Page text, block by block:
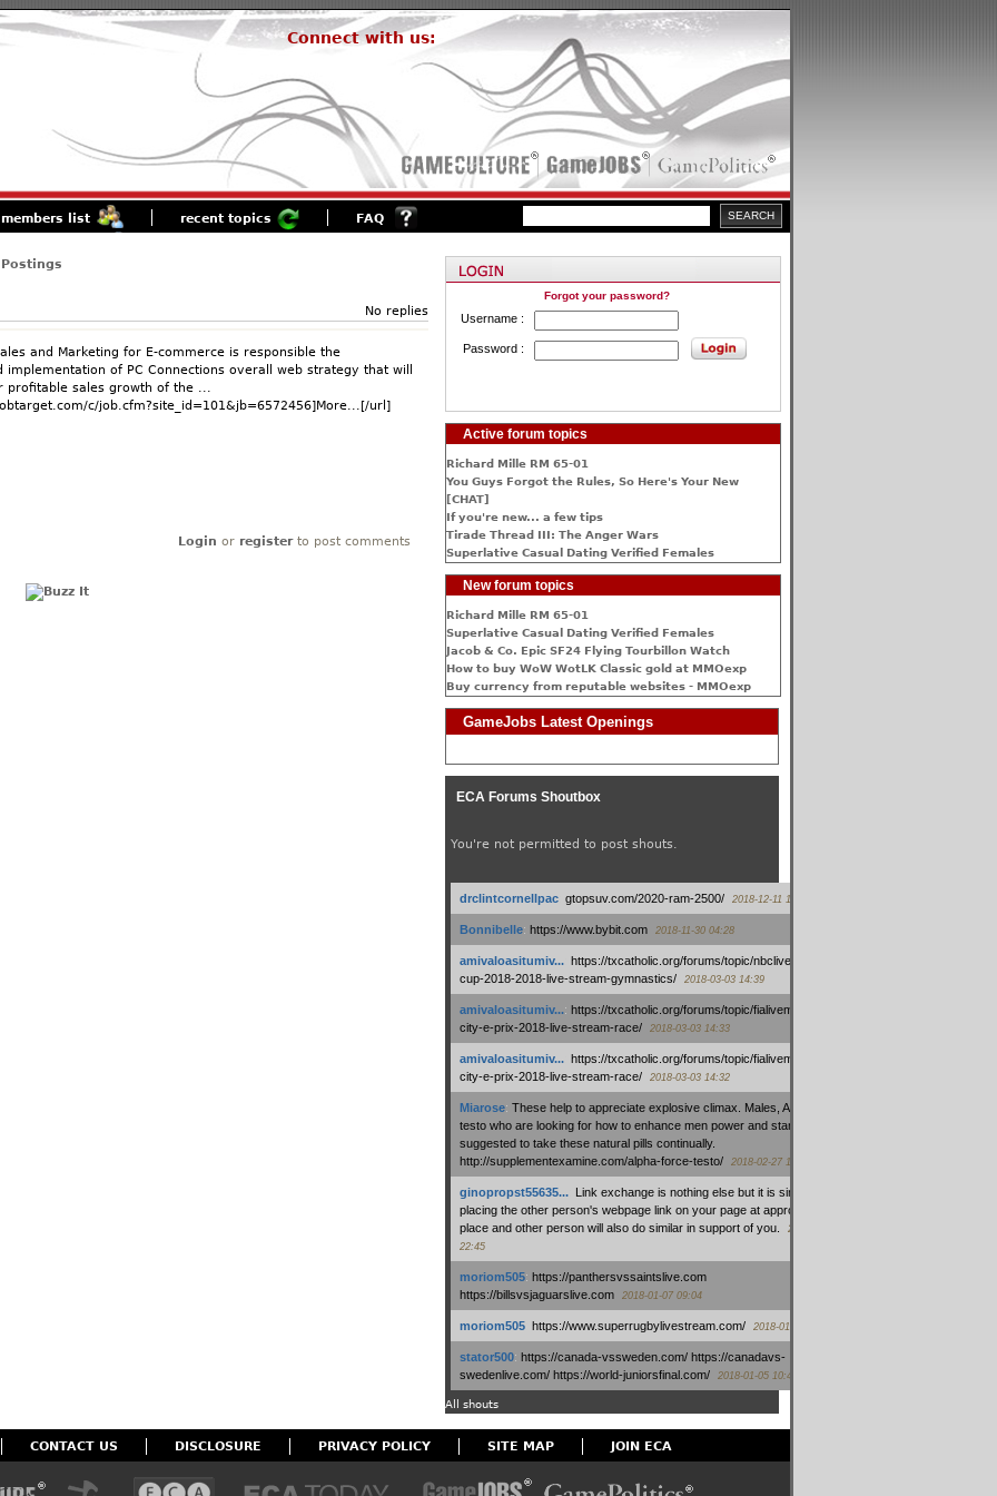
Connect with us:
members list recent topics FAQ
No replies
and Marketing for E-commerce is responsible the
implementation of PC Connections overall web strategy that will
sales growth of the ...
c/job.cfm?site_id=101&jb=6572456]More...[/url]
Login or registerto post comments
Forgot your password?
Username :
Password :
Active forum topics
Richard Mille RM 65-01
You Guys Forgot the Rules, So Here's Your New
[CHAT]
If you're new... a few tips
Tirade Thread III: The Anger Wars
Superlative Сasual Dating Verified Females
New forum topics
Richard Mille RM 65-01
Superlative Сasual Dating Verified Females
Jacob & Co. Epic SF24 Flying Tourbillon Watch
How to buy WoW WotLK Classic gold at MMOexp
Buy currency from reputable websites - MMOexp
GameJobs Latest Openings
ECA Forums Shoutbox
You're not permitted to post shouts.
drclintcornellpac: gtopsuv.com/2020-ram-2500/ 2018-12-11 15:42
Bonnibelle: https://www.bybit.com 2018-11-30 04:28
amivaloasitumiv...: https://txcatholic.org/forums/topic/nbcliveamerican-
cup-2018-2018-live-stream-gymnastics/
2018-03-03 14:39
amivaloasitumiv...: https://txcatholic.org/forums/topic/fialivemexico-
city-e-prix-2018-live-stream-race/
2018-03-03 14:33
amivaloasitumiv...: https://txcatholic.org/forums/topic/fialivemexico-
city-e-prix-2018-live-stream-race/
2018-03-03 14:32
Miarose: These help to appreciate explosive climax. Males, Alpha force
testo who are looking for how to enhance men power and stamina, are
suggested to take these natural pills continually.
http://supplementexamine.com/alpha-force-testo/
2018-02-27 14:08
ginopropst55635...: Link exchange is nothing else but it is simply
placing the other person's webpage link on your page at appropriate
place and other person will also do similar in support of you.
2018-01-28
22:45
moriom505: https://panthersvssaintslive.com
https://billsvsjaguarslive.com
2018-01-07 09:04
moriom505: https://www.superrugbylivestream.com/ 2018-01-06 13:08
stator500: https://canada-vssweden.com/ https://canadavs-
swedenlive.com/ https://world-juniorsfinal.com/
2018-01-05 10:44
All shouts
CONTACT US DISCLOSURE PRIVACY POLICY SITE MAP JOIN ECA